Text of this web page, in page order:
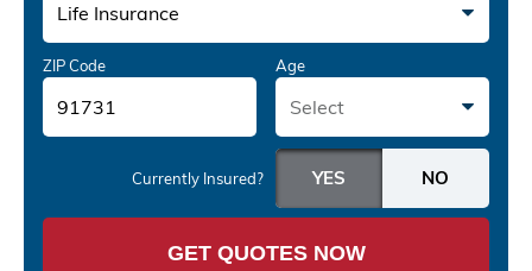
Life Insurance
ZIP Code Age
Select
Currently Insured?
GET QUOTES NOW